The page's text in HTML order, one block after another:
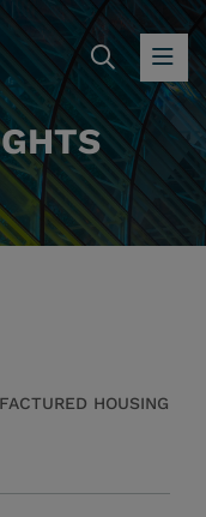
HOUSING